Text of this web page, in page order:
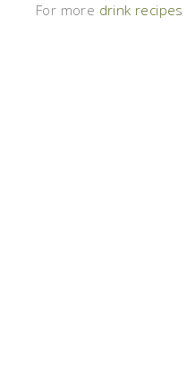
For more drink recipes